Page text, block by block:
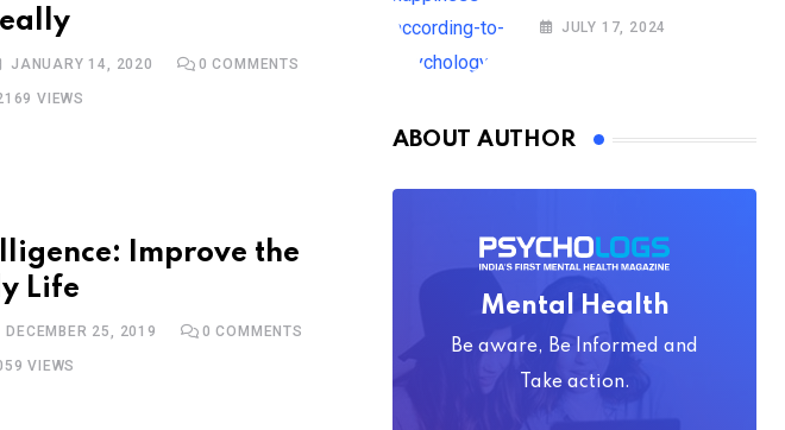
JANUARY 14, 2020 0 COMMENTS
VIEWS
Improve the
Life
DECEMBER 25, 2019 0 COMMENTS
VIEWS
Happiness,
JULY 17, 2024
ABOUT AUTHOR
Mental Health
Be aware, Be Informed and
Take action.